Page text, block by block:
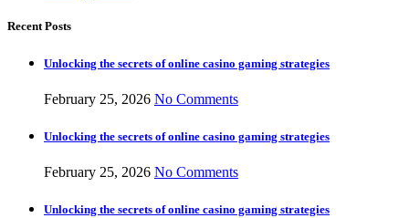
Recent Posts
Unlocking the secrets of online casino gaming strategies
February 25, 2026 No Comments
Unlocking the secrets of online casino gaming strategies
February 25, 2026 No Comments
Unlocking the secrets of online casino gaming strategies